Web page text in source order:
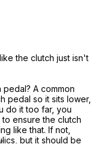
the clutch just isn't
A common
pedal so it sits lower,
do it too far, you
ensure the clutch
like that. If not,
but it should be